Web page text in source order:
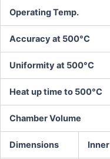
Operating Temp.
Accuracy at 500°C
Uniformity at 500°C
Heat up time to 500°C
Chamber Volume
Dimensions Inner